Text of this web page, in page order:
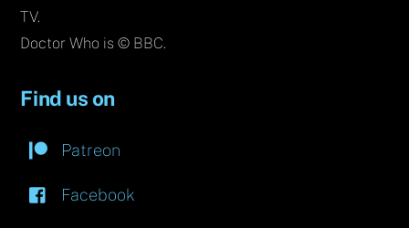
TV.
Doctor Who is © BBC.
Find us on
Patreon
Facebook